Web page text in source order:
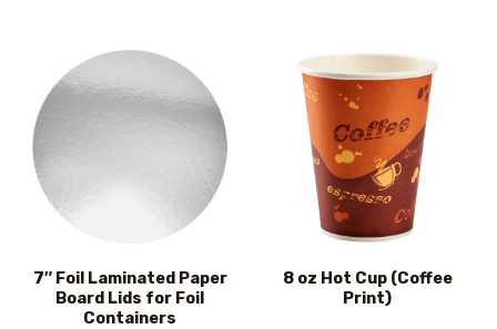
7″ Foil Laminated Paper
Board Lids for Foil
Containers
8 oz Hot Cup (Coffee
Print)